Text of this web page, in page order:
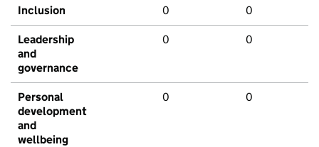
Inclusion 0 0
Leadership
and
governance
0 0
Personal
development
and
wellbeing
0 0